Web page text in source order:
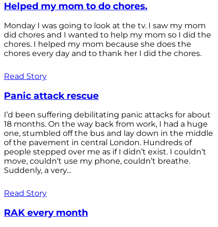
Helped my mom to do chores.
Monday I was going to look at the tv. I saw my mom
did chores and I wanted to help my mom so I did the
chores. I helped my mom because she does the
chores every day and to thank her I did the chores.
Read Story
Panic attack rescue
I’d been suffering debilitating panic attacks for about
18 months. On the way back from work, I had a huge
one, stumbled off the bus and lay down in the middle
of the pavement in central London. Hundreds of
people stepped over me as if I didn’t exist. I couldn’t
move, couldn’t use my phone, couldn’t breathe.
Suddenly, a very...
Read Story
RAK every month